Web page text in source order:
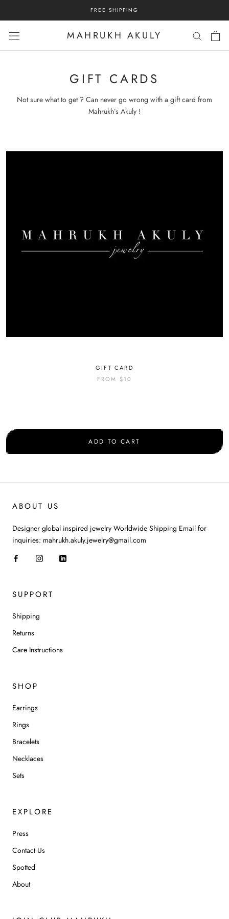
FREE SHIPPING
MAHRUKH AKULY
GIFT CARDS
Not sure what to get ? Can never go wrong with a gift card from
Mahrukh’s Akuly !
GIFT CARD
FROM $10
ADD TO CART
ABOUT US
Designer global inspired jewelry Worldwide Shipping Email for
inquiries: mahrukh.akuly.jewelry@gmail.com
SUPPORT
Shipping
Returns
Care Instructions
SHOP
Earrings
Rings
Bracelets
Necklaces
Sets
EXPLORE
Press
Contact Us
Spotted
About